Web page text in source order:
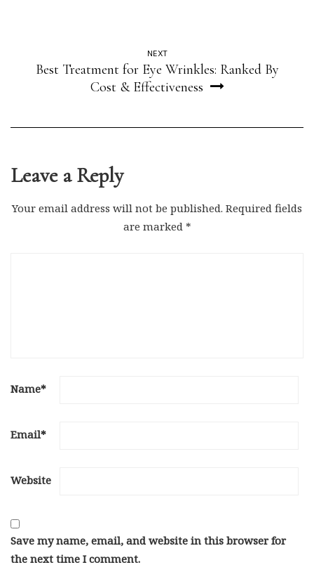
NEXT
Best Treatment for Eye Wrinkles: Ranked By
Cost & Effectiveness
Leave a Reply
Your email address will not be published. Required fields
are marked *
Name*
Email*
Website
Save my name, email, and website in this browser for
the next time I comment.